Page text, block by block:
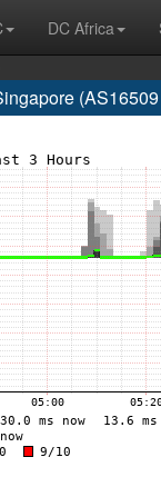
DC Africa